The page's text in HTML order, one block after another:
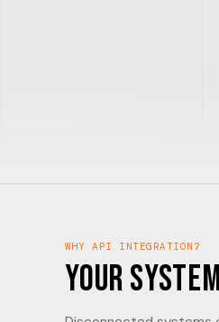
WHY API INTEGRATION?
Your